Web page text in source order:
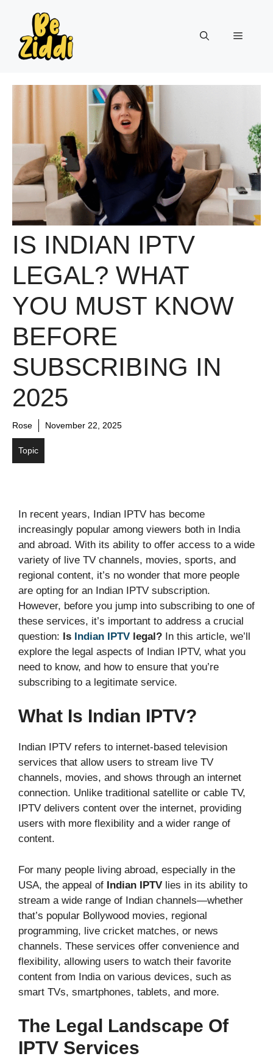
content
Menu
IS INDIAN IPTV
LEGAL? WHAT
YOU MUST KNOW
BEFORE
SUBSCRIBING IN
2025
Rose November 22, 2025
Topic
In recent years, Indian IPTV has become
increasingly popular among viewers both in India
and abroad. With its ability to offer access to a wide
variety of live TV channels, movies, sports, and
regional content, it’s no wonder that more people
are opting for an Indian IPTV subscription.
However, before you jump into subscribing to one of
these services, it’s important to address a crucial
question: Is Indian IPTV legal? In this article, we’ll
explore the legal aspects of Indian IPTV, what you
need to know, and how to ensure that you’re
subscribing to a legitimate service.
What Is Indian IPTV?
Indian IPTV refers to internet-based television
services that allow users to stream live TV
channels, movies, and shows through an internet
connection. Unlike traditional satellite or cable TV,
IPTV delivers content over the internet, providing
users with more flexibility and a wider range of
content.
For many people living abroad, especially in the
USA, the appeal of Indian IPTV lies in its ability to
stream a wide range of Indian channels—whether
that’s popular Bollywood movies, regional
programming, live cricket matches, or news
channels. These services offer convenience and
flexibility, allowing users to watch their favorite
content from India on various devices, such as
smart TVs, smartphones, tablets, and more.
The Legal Landscape Of
IPTV Services